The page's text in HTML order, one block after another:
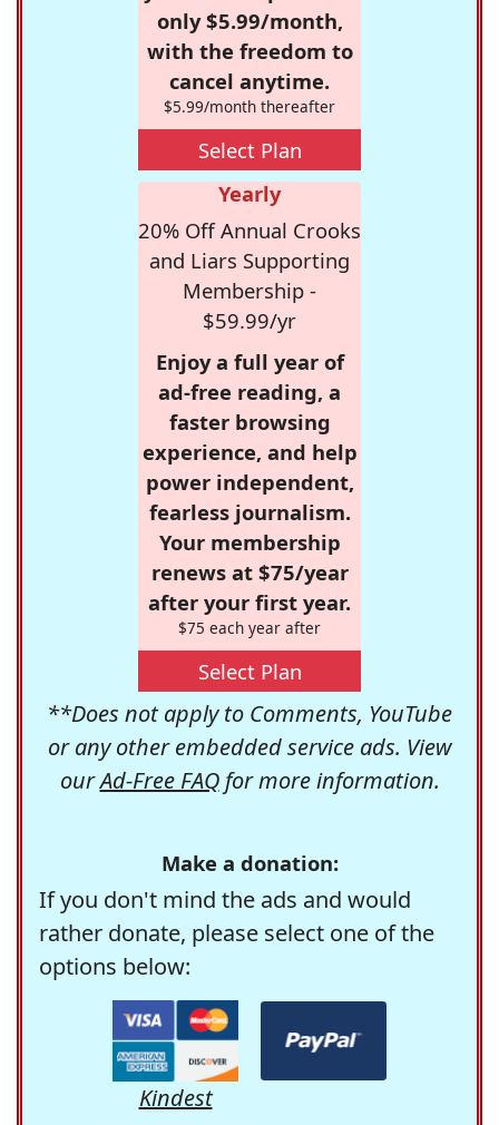
only $5.99/month,
with the freedom to
cancel anytime.
$5.99/month thereafter
Select Plan
Yearly
20% Off Annual Crooks
and Liars Supporting
Membership -
$59.99/yr
Enjoy a full year of
ad-free reading, a
faster browsing
experience, and help
power independent,
fearless journalism.
Your membership
renews at $75/year
after your first year.
$75 each year after
Select Plan
**Does not apply to Comments, YouTube
or any other embedded service ads. View
ourAd-Free FAQfor more information.
Make a donation:
If you don't mind the ads and would
rather donate, please select one of the
options below:
Kindest